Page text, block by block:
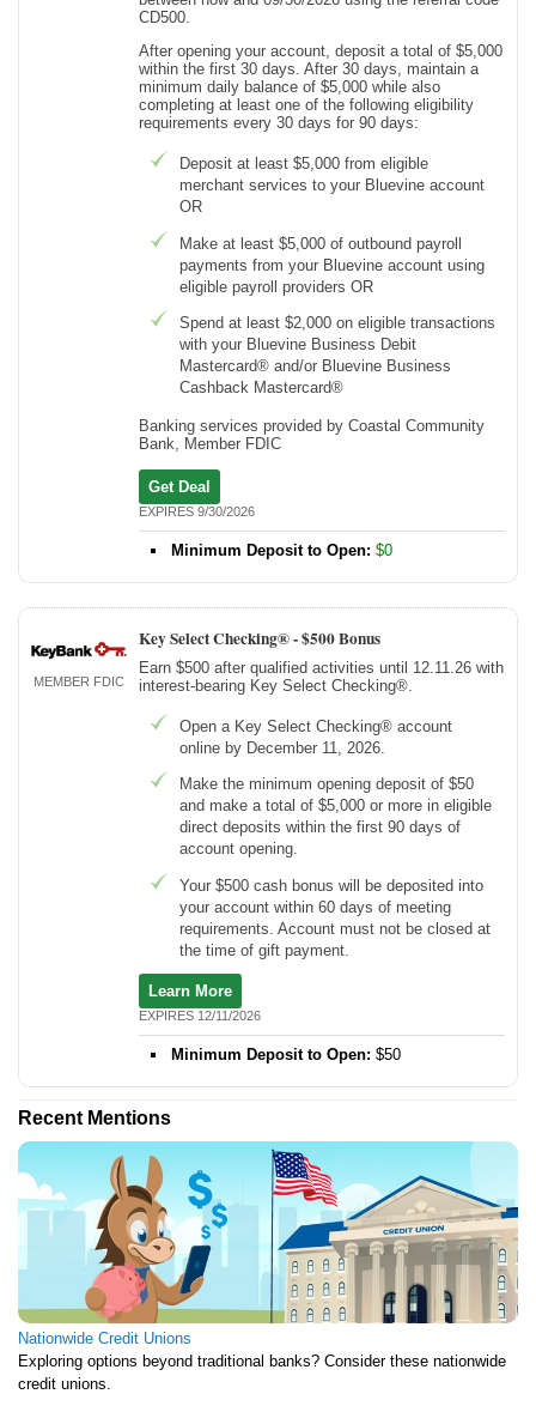
CD500.
After opening your account, deposit a total of $5,000
within the first 30 days. After 30 days, maintain a
minimum daily balance of $5,000 while also
completing at least one of the following eligibility
requirements every 30 days for 90 days:
Deposit at least $5,000 from eligible
merchant services to your Bluevine account
OR
Make at least $5,000 of outbound payroll
payments from your Bluevine account using
eligible payroll providers OR
Spend at least $2,000 on eligible transactions
with your Bluevine Business Debit
Mastercard® and/or Bluevine Business
Cashback Mastercard®
Banking services provided by Coastal Community
Bank, Member FDIC
Get Deal
EXPIRES 9/30/2026
Minimum Deposit to Open: $0
MEMBER FDIC
Key Select Checking® -$500 Bonus
Earn $500 after qualified activities until 12.11.26 with
interest-bearing Key Select Checking®.
Open a Key Select Checking® account
online by December 11, 2026.
Make the minimum opening deposit of $50
and make a total of $5,000 or more in eligible
direct deposits within the first 90 days of
account opening.
Your $500 cash bonus will be deposited into
your account within 60 days of meeting
requirements. Account must not be closed at
the time of gift payment.
Learn More
EXPIRES 12/11/2026
Minimum Deposit to Open: $50
Recent Mentions
Nationwide Credit Unions
Exploring options beyond traditional banks? Consider these nationwide
credit unions.